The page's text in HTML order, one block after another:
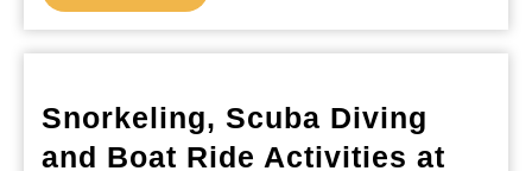
at
Koh
Phi
Phi
More
Snorkeling, Scuba Diving
and Boat Ride Activities at